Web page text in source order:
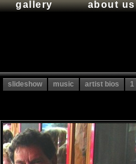
gallery about us
slideshow music artist bios 1